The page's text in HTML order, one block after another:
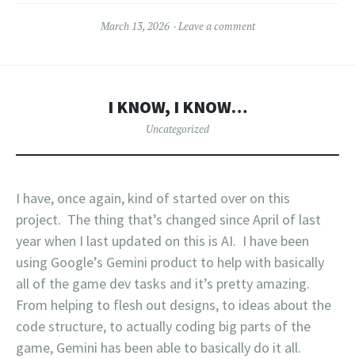
March 13, 2026 Leave a comment
I KNOW, I KNOW…
Uncategorized
I have, once again, kind of started over on this
project. The thing that’s changed since April of last
year when I last updated on this is AI. I have been
using Google’s Gemini product to help with basically
all of the game dev tasks and it’s pretty amazing.
From helping to flesh out designs, to ideas about the
code structure, to actually coding big parts of the
game, Gemini has been able to basically do it all.